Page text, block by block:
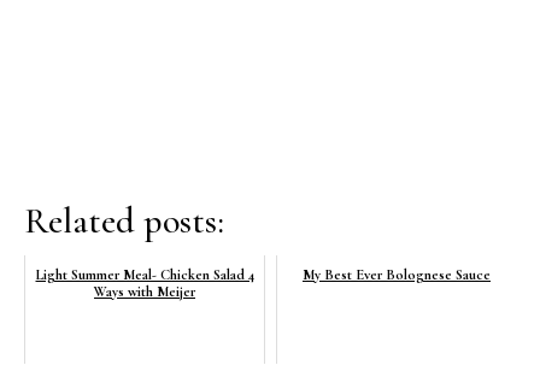
Related posts:
Light Summer Meal- Chicken Salad 4
Ways with Meijer
My Best Ever Bolognese Sauce